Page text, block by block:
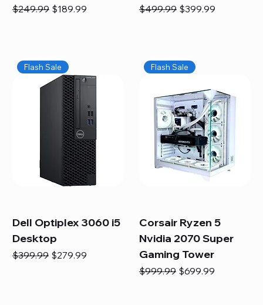
Regular Price
$249.99 Sale Price
$189.99 Regular Price
$499.99 Sale Price
$399.99
Flash Sale
Dell Optiplex 3060 i5
Desktop
Regular Price
$399.99 Sale Price
$279.99
Flash Sale
Corsair Ryzen 5
Nvidia 2070 Super
Gaming Tower
Regular Price
$999.99 Sale Price
$699.99